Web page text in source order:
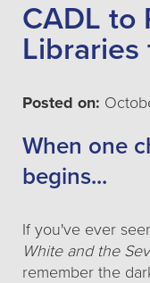
CADL to
Libraries
Posted on:
When one
begins...
If you've ever
White and the
remember the